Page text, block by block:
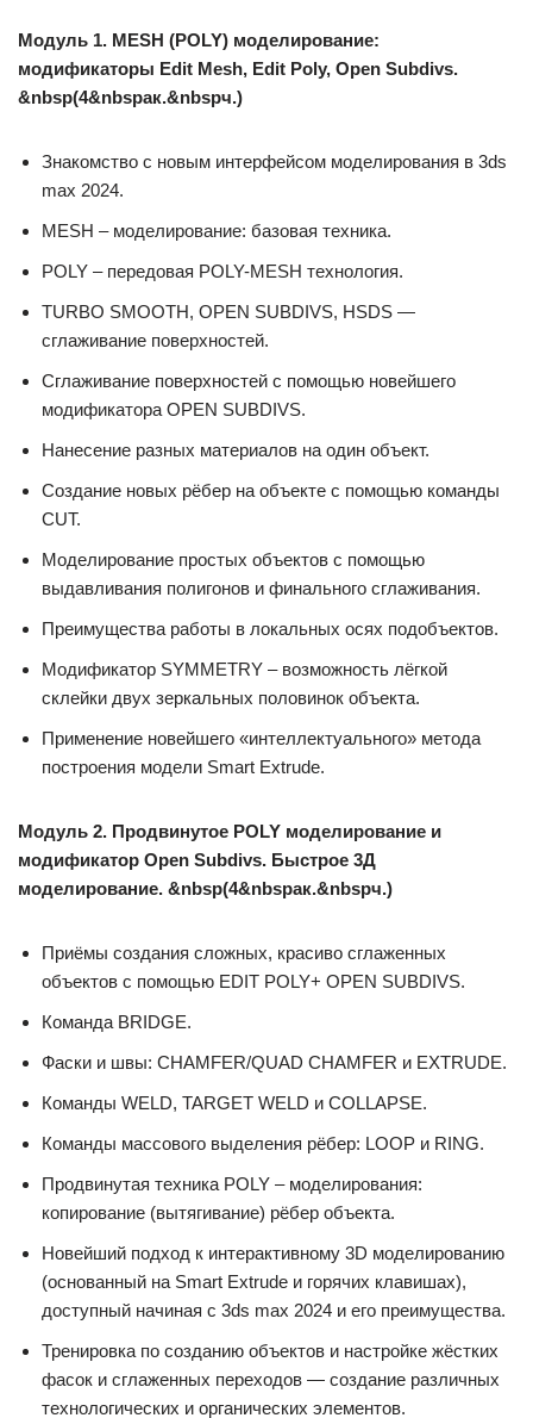
Модуль 1. MESH (POLY) моделирование:
модификаторы Edit Mesh, Edit Poly, Open Subdivs.
&nbsp(4&nbspак.&nbspч.)
Знакомство с новым интерфейсом моделирования в 3ds
max 2024.
MESH – моделирование: базовая техника.
POLY – передовая POLY-MESH технология.
TURBO SMOOTH, OPEN SUBDIVS, HSDS —
сглаживание поверхностей.
Сглаживание поверхностей с помощью новейшего
модификатора OPEN SUBDIVS.
Нанесение разных материалов на один объект.
Создание новых рёбер на объекте с помощью команды
CUT.
Моделирование простых объектов с помощью
выдавливания полигонов и финального сглаживания.
Преимущества работы в локальных осях подобъектов.
Модификатор SYMMETRY – возможность лёгкой
склейки двух зеркальных половинок объекта.
Применение новейшего «интеллектуального» метода
построения модели Smart Extrude.
Модуль 2. Продвинутое POLY моделирование и
модификатор Open Subdivs. Быстрое 3Д
моделирование. &nbsp(4&nbspак.&nbspч.)
Приёмы создания сложных, красиво сглаженных
объектов с помощью EDIT POLY+ OPEN SUBDIVS.
Команда BRIDGE.
Фаски и швы: CHAMFER/QUAD CHAMFER и EXTRUDE.
Команды WELD, TARGET WELD и COLLAPSE.
Команды массового выделения рёбер: LOOP и RING.
Продвинутая техника POLY – моделирования:
копирование (вытягивание) рёбер объекта.
Новейший подход к интерактивному 3D моделированию
(основанный на Smart Extrude и горячих клавишах),
доступный начиная с 3ds max 2024 и его преимущества.
Тренировка по созданию объектов и настройке жёстких
фасок и сглаженных переходов — создание различных
технологических и органических элементов.